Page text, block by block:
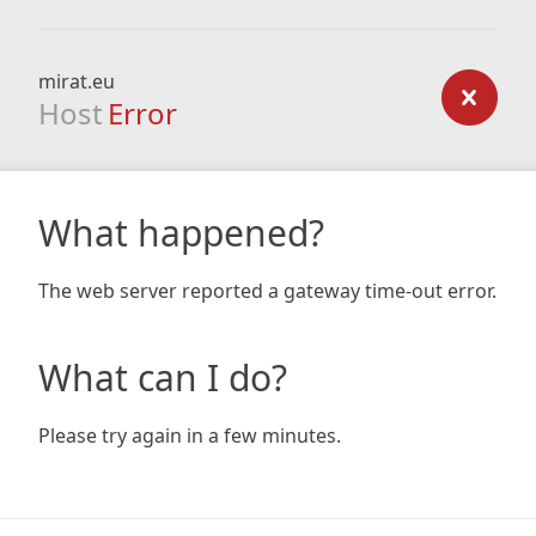
mirat.eu
Host Error
What happened?
The web server reported a gateway time-out error.
What can I do?
Please try again in a few minutes.